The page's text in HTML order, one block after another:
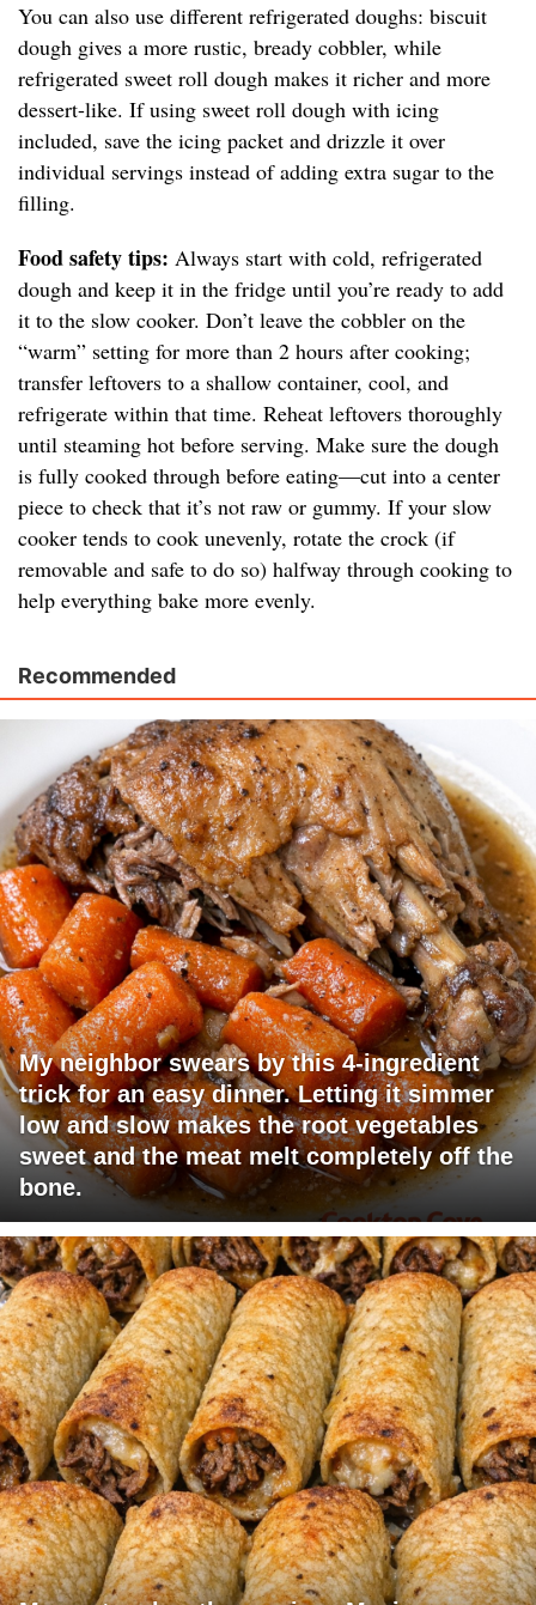
You can also use different refrigerated doughs: biscuit
dough gives a more rustic, bready cobbler, while
refrigerated sweet roll dough makes it richer and more
dessert-like. If using sweet roll dough with icing
included, save the icing packet and drizzle it over
individual servings instead of adding extra sugar to the
filling.
Food safety tips: Always start with cold, refrigerated
dough and keep it in the fridge until you’re ready to add
it to the slow cooker. Don’t leave the cobbler on the
“warm” setting for more than 2 hours after cooking;
transfer leftovers to a shallow container, cool, and
refrigerate within that time. Reheat leftovers thoroughly
until steaming hot before serving. Make sure the dough
is fully cooked through before eating—cut into a center
piece to check that it’s not raw or gummy. If your slow
cooker tends to cook unevenly, rotate the crock (if
removable and safe to do so) halfway through cooking to
help everything bake more evenly.
Recommended
My neighbor swears by this 4-ingredient
trick for an easy dinner. Letting it simmer
low and slow makes the root vegetables
sweet and the meat melt completely off the
bone.